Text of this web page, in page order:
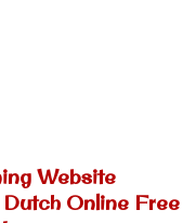
Website
Online Free